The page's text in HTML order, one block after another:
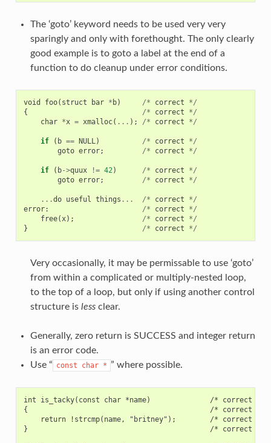
The ‘goto’ keyword needs to be used very very
sparingly and only with forethought. The only clearly
good example is to goto a label at the end of a
function to do cleanup under error conditions.
void foo( struct bar * b) /* correct
*/
{
/* correct
*/
char *x = xmalloc( ... ); /* correct */
if ( b == NULL) /* correct
*/
goto error; /* correct */
if ( b->quux != 42) /* correct
*/
goto error; /* correct */
...do useful things ... /* correct
*/
error: /* correct
*/
free(x); /* correct
*/
}
/* correct */
Very occasionally, it may be permissable to use ‘goto’
from within a complicated or multiply-nested loop,
to the top of a loop, but only if using another control
structure is lessclear.
Generally, zero return is SUCCESS and integer return
is an error code.
Use “ const char * ” where possible.
int is_tacky(const char *name)              /* correct */
{                                           /* correct */
    return !strcmp(name, "britney");        /* correct */
}                                           /* correct */